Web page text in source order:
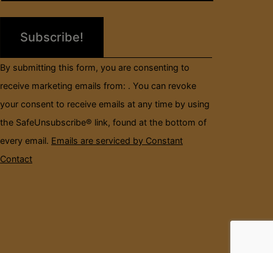
field
blank.
By submitting this form, you are consenting to
receive marketing emails from: . You can revoke
your consent to receive emails at any time by using
the SafeUnsubscribe® link, found at the bottom of
every email. Emails are serviced by Constant
Contact